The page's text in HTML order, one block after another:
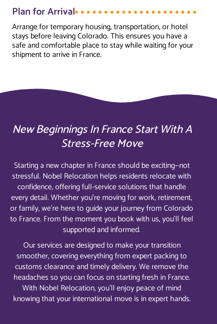
Plan for Arrival
Arrange for temporary housing, transportation, or hotel
stays before leaving Colorado. This ensures you have a
safe and comfortable place to stay while waiting for your
shipment to arrive in France.
New Beginnings In France Start With A
Stress-Free Move
Starting a new chapter in France should be exciting—not
stressful. Nobel Relocation helps residents relocate with
confidence, offering full-service solutions that handle
every detail. Whether you’re moving for work, retirement,
or family, we’re here to guide your journey from Colorado
to France. From the moment you book with us, you’ll feel
supported and informed.
Our services are designed to make your transition
smoother, covering everything from expert packing to
customs clearance and timely delivery. We remove the
headaches so you can focus on starting fresh in France.
With Nobel Relocation, you’ll enjoy peace of mind
knowing that your international move is in expert hands.